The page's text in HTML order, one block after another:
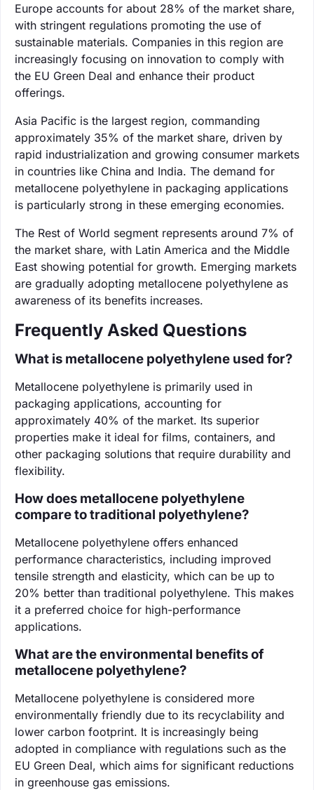
Europe accounts for about 28% of the market share,
with stringent regulations promoting the use of
sustainable materials. Companies in this region are
increasingly focusing on innovation to comply with
the EU Green Deal and enhance their product
offerings.
Asia Pacific is the largest region, commanding
approximately 35% of the market share, driven by
rapid industrialization and growing consumer markets
in countries like China and India. The demand for
metallocene polyethylene in packaging applications
is particularly strong in these emerging economies.
The Rest of World segment represents around 7% of
the market share, with Latin America and the Middle
East showing potential for growth. Emerging markets
are gradually adopting metallocene polyethylene as
awareness of its benefits increases.
Frequently Asked Questions
What is metallocene polyethylene used for?
Metallocene polyethylene is primarily used in
packaging applications, accounting for
approximately 40% of the market. Its superior
properties make it ideal for films, containers, and
other packaging solutions that require durability and
flexibility.
How does metallocene polyethylene
compare to traditional polyethylene?
Metallocene polyethylene offers enhanced
performance characteristics, including improved
tensile strength and elasticity, which can be up to
20% better than traditional polyethylene. This makes
it a preferred choice for high-performance
applications.
What are the environmental benefits of
metallocene polyethylene?
Metallocene polyethylene is considered more
environmentally friendly due to its recyclability and
lower carbon footprint. It is increasingly being
adopted in compliance with regulations such as the
EU Green Deal, which aims for significant reductions
in greenhouse gas emissions.